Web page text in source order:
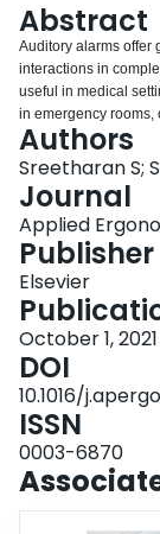
Abstract
Auditory alarms offer
interactions in
useful in medical
in emergency rooms,
Unfortunately, the
and researchers
means that even
patient care.
reasons-including
standard. Here we
manipulations to one
alarm annoyance
alarm's melodic and
directions for
problems related to
outcomes as well as
Authors
Sreetharan S;
Journal
Applied
Publisher
Elsevier
October 1, 2021
DOI
10.1016/
ISSN
0003-6870